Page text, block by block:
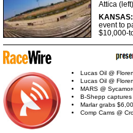
Attica
KANSAS:
event to
$10,000-
Lucas Oil @
Lucas Oil @
MARS @
B-Shepp
Marlar grabs
Comp Cams @